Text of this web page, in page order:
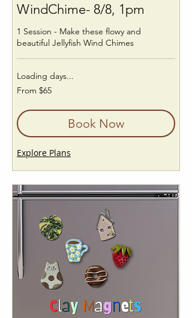
WindChime- 8/8, 1pm
1 Session - Make these flowy and
beautiful Jellyfish Wind Chimes
Loading days...
From
65
From $65
Book Now
Explore Plans